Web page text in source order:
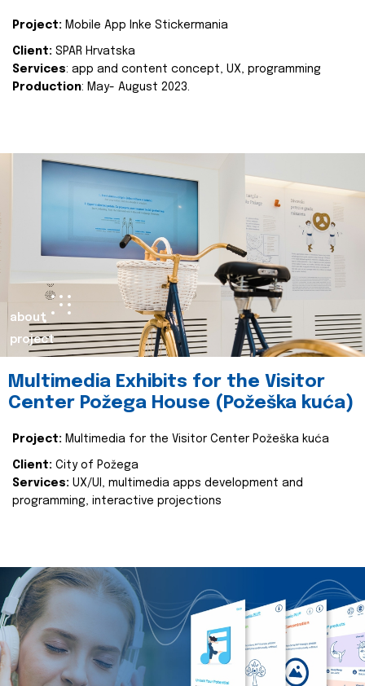
Project: Mobile App Inke Stickermania
Client: SPAR Hrvatska
Services: app and content concept, UX, programming
Production: May- August 2023.
about
project
Multimedia Exhibits for the Visitor
Center Požega House (Požeška kuća)
Project: Multimedia for the Visitor Center Požeška kuća
Client: City of Požega
Services: UX/UI, multimedia apps development and
programming, interactive projections